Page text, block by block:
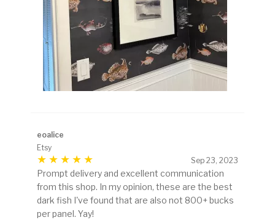
eoalice
Etsy
Sep 23, 2023
Prompt delivery and excellent communication
from this shop. In my opinion, these are the best
dark fish I've found that are also not 800+ bucks
per panel. Yay!